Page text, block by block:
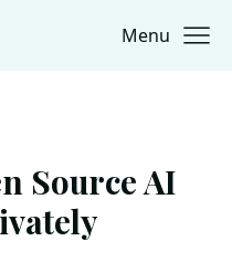
Menu
Source AI